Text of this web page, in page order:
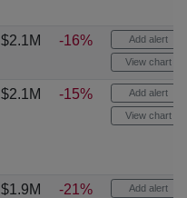
$2.1M -16% Add alert
View chart
$2.1M -15% Add alert
View chart
$1.9M -21% Add alert